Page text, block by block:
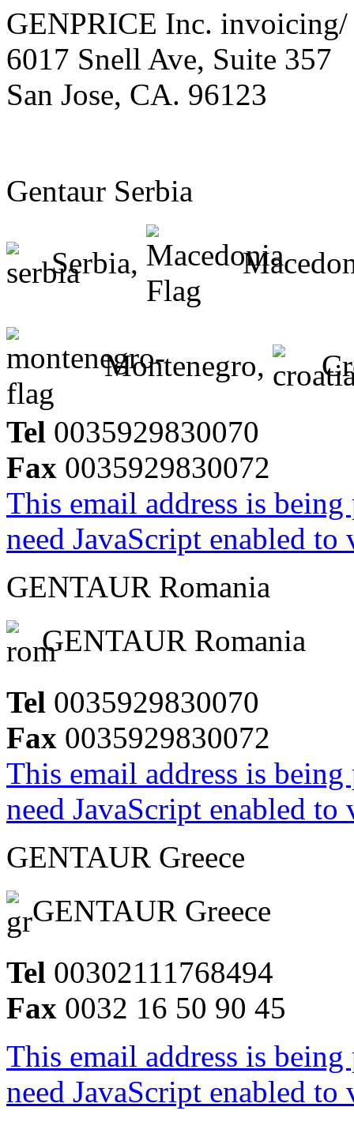
GENPRICE Inc. invoicing/
6017 Snell Ave, Suite 357
San Jose, CA. 96123
Gentaur Serbia
Serbia,
Montenegro,
Tel 0035929830070
Fax 0035929830072
This email address is
need JavaScript enabled
GENTAUR Romania
GENTAUR Romania
Tel 0035929830070
Fax 0035929830072
This email address is
need JavaScript enabled
GENTAUR Greece
GENTAUR Greece
Tel 00302111768494
Fax 0032 16 50 90 45
This email address is
need JavaScript enabled